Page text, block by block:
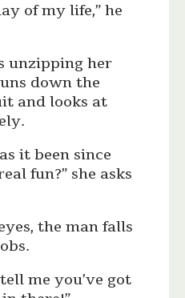
of my life,” he
unzipping her
down the
and looks at
it been since
fun?” she asks
the man falls
me you’ve got